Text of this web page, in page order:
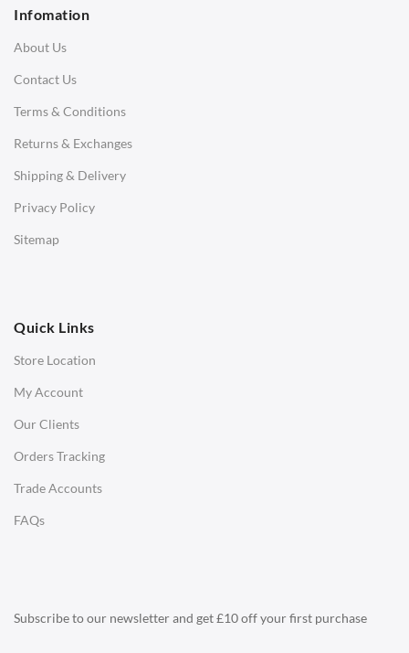
Infomation
About Us
Contact Us
Terms & Conditions
Returns & Exchanges
Shipping & Delivery
Privacy Policy
Sitemap
Quick Links
Store Location
My Account
Our Clients
Orders Tracking
Trade Accounts
FAQs
Subscribe to our newsletter and get £10 off your first purchase
3 Seater Sofa
Corner Sofas
Daybeds
Benches
Office Chairs
Office Desks
Charles Eames Soft Pad Group Office Chairs
Charles Eames Style Office Chairs
Charles Eames Style Aluminum Group Office Chairs
LIGHTING
Ceiling Lamps
Tables Lamps